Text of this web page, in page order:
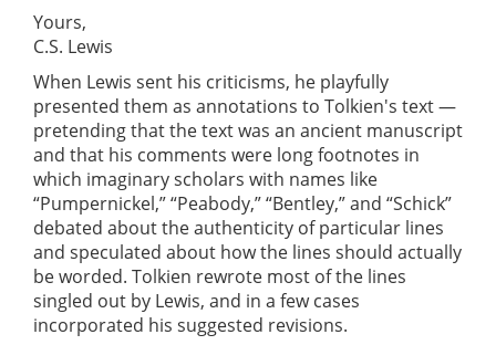
Yours,
C.S. Lewis
When Lewis sent his criticisms, he playfully
presented them as annotations to Tolkien's text —
pretending that the text was an ancient manuscript
and that his comments were long footnotes in
which imaginary scholars with names like
“Pumpernickel,” “Peabody,” “Bentley,” and “Schick”
debated about the authenticity of particular lines
and speculated about how the lines should actually
be worded. Tolkien rewrote most of the lines
singled out by Lewis, and in a few cases
incorporated his suggested revisions.